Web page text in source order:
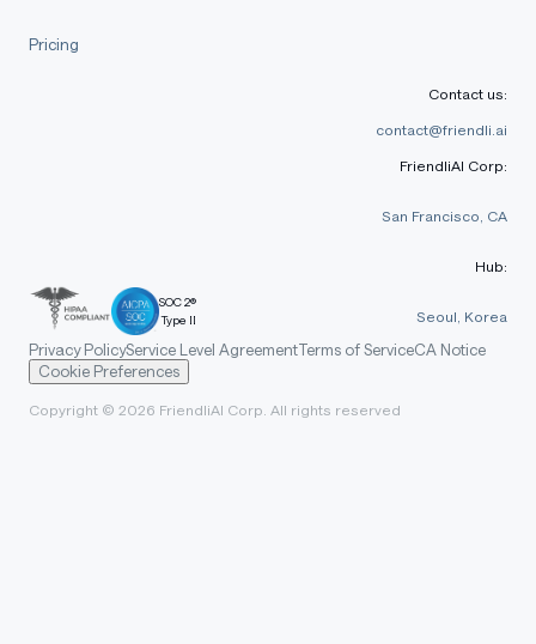
Pricing
SOC 2®
Type II
Contact us:
contact@friendli.ai
FriendliAI Corp:
San Francisco, CA
Hub:
Seoul, Korea
Privacy PolicyService Level AgreementTerms of ServiceCA Notice
Cookie Preferences
Copyright © 2026 FriendliAI Corp. All rights reserved